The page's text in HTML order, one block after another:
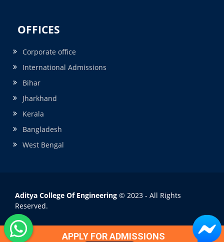
OFFICES
Corporate office
International Admissions
Bihar
Jharkhand
Kerala
Bangladesh
West Bengal
Aditya College Of Engineering © 2023 - All Rights
Reserved.
APPLY FOR ADMISSIONS